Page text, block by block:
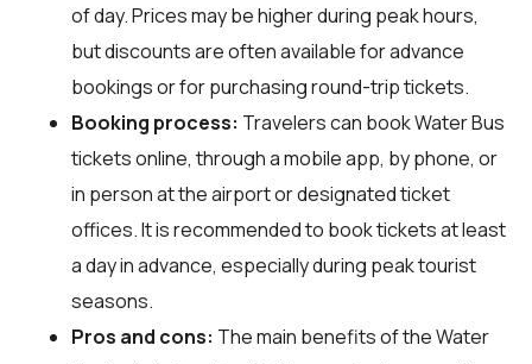
of day. Prices may be higher during peak hours,
but discounts are often available for advance
bookings or for purchasing round-trip tickets.
Booking process: Travelers can book Water Bus
tickets online, through a mobile app, by phone, or
in person at the airport or designated ticket
offices. It is recommended to book tickets at least
a day in advance, especially during peak tourist
seasons.
Pros and cons: The main benefits of the Water